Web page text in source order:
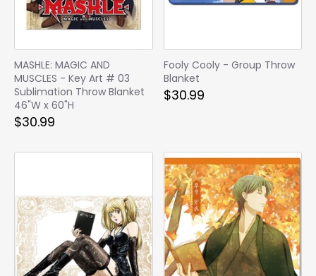
MASHLE: MAGIC AND
MUSCLES - Key Art # 03
Sublimation Throw Blanket
46"W x 60"H
$30.99
Fooly Cooly - Group Throw
Blanket
$30.99